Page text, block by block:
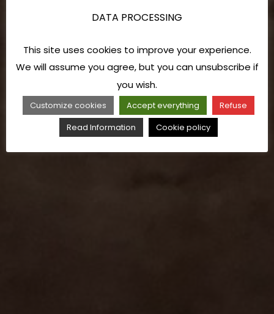
DATA PROCESSING
This site uses cookies to improve your experience.
We will assume you agree, but you can unsubscribe if
you wish.
Customize cookies Accept everything
Refuse
Read Information
Cookie policy